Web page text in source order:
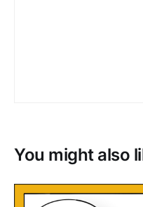
You might also